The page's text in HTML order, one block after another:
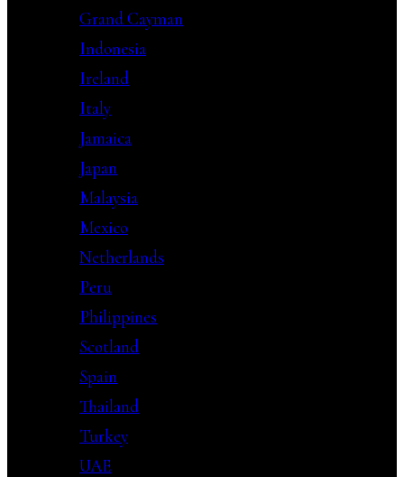
Grand Cayman
Indonesia
Ireland
Italy
Jamaica
Japan
Malaysia
Mexico
Netherlands
Peru
Philippines
Scotland
Spain
Thailand
Turkey
UAE